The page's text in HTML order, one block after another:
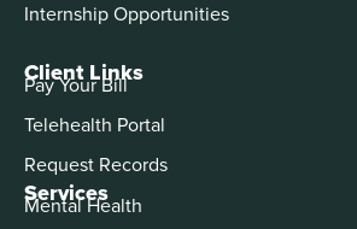
Services
Mental Health
Internship Opportunities
Client Links
Pay Your Bill
Telehealth Portal
Request Records